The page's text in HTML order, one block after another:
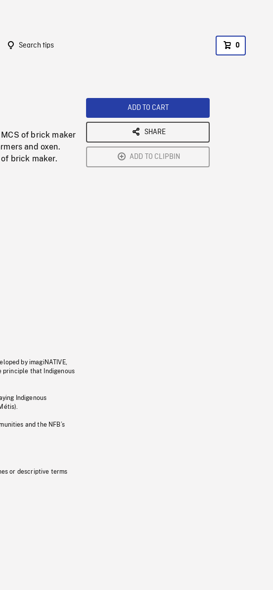
Search tips 0
of brick maker
and oxen.
brick maker.
by imagiNATIVE,
principle that Indigenous
Indigenous
and the NFB’s
or descriptive terms
ADD TO CART
SHARE
ADD TO CLIPBIN